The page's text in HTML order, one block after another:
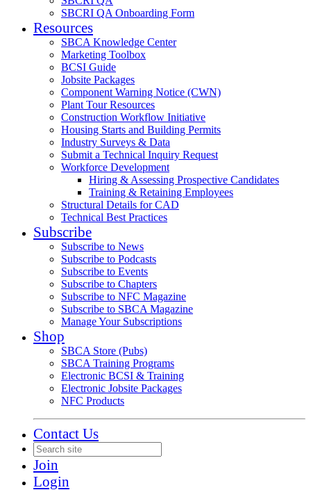
SBCRI QA Onboarding Form
Resources
SBCA Knowledge Center
Marketing Toolbox
BCSI Guide
Jobsite Packages
Component Warning Notice (CWN)
Plant Tour Resources
Construction Workflow Initiative
Housing Starts and Building Permits
Industry Surveys & Data
Submit a Technical Inquiry Request
Workforce Development
Hiring & Assessing Prospective Candidates
Training & Retaining Employees
Structural Details for CAD
Technical Best Practices
Subscribe
Subscribe to News
Subscribe to Podcasts
Subscribe to Events
Subscribe to Chapters
Subscribe to NFC Magazine
Subscribe to SBCA Magazine
Manage Your Subscriptions
Shop
SBCA Store (Pubs)
SBCA Training Programs
Electronic BCSI & Training
Electronic Jobsite Packages
NFC Products
Contact Us
Join
Login